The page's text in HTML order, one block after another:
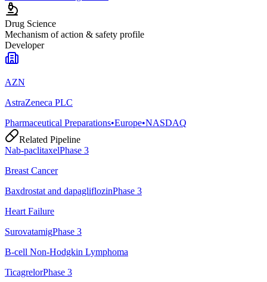
Drug Science
Mechanism of action & safety profile
Developer
AZN
AstraZeneca PLC
Pharmaceutical Preparations•Europe•NASDAQ
Related Pipeline
Nab-paclitaxelPhase 3
Breast Cancer
Baxdrostat and dapagliflozinPhase 3
Heart Failure
SurovatamigPhase 3
B-cell Non-Hodgkin Lymphoma
TicagrelorPhase 3